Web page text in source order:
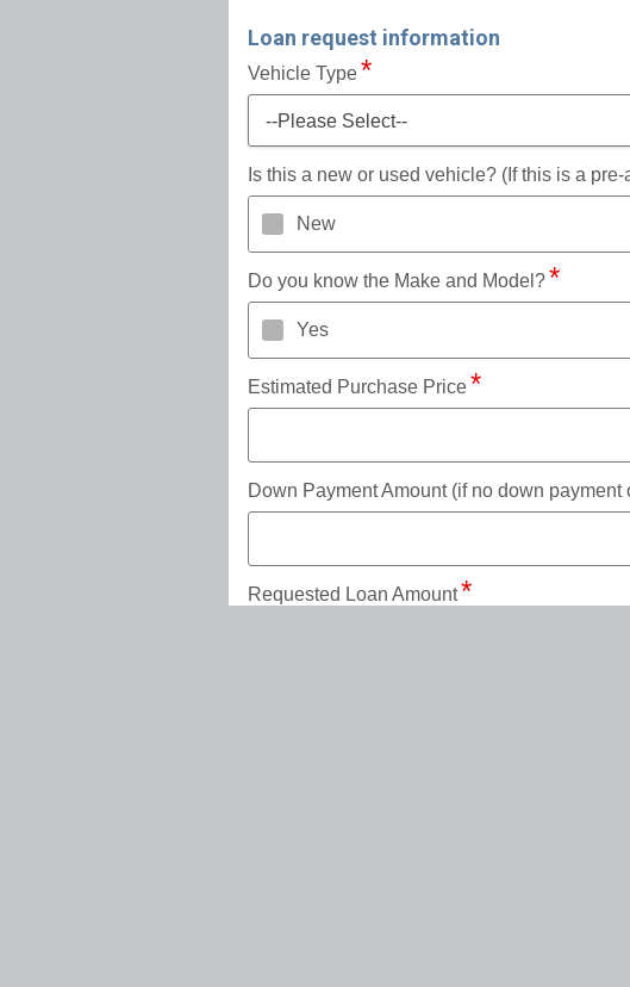
Loan request information
Vehicle Type
--Please Select--
Is this a new or used vehicle? (If this is a
New
Do you know the Make and Model?
Yes
Estimated Purchase Price
Down Payment Amount (if no down
Requested Loan Amount